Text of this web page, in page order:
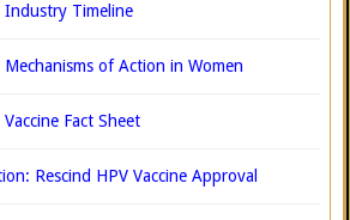
Industry Timeline
Mechanisms of Action in Women
Vaccine Fact Sheet
Rescind HPV Vaccine Approval